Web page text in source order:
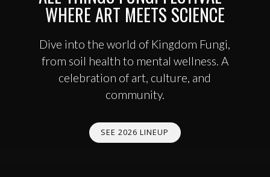
WHERE ART MEETS SCIENCE
Dive into the world of Kingdom Fungi,
from soil health to mental wellness. A
celebration of art, culture, and
community.
SEE 2026 LINEUP